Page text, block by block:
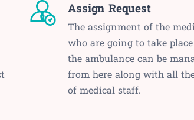
Assign Request
The assignment of the
who are going to take
the ambulance can be
from here along with all
of medical staff.